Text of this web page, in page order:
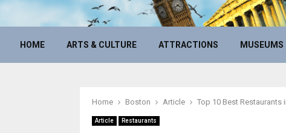
HOME ARTS & CULTURE ATTRACTIONS MUSEUMS
Home Boston Article Top 10 Best Restaurants
Article Restaurants